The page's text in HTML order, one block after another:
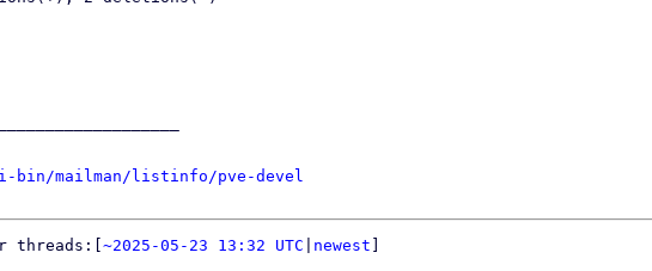
bin/mailman/listinfo/pve-devel
threads:[ ~2025-05-23 13:32 UTC newest